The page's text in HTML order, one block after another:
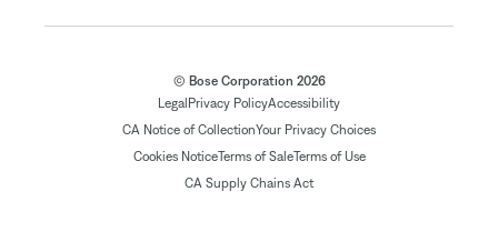
© Bose Corporation 2026
Legal Privacy PolicyAccessibility
CA Notice of CollectionYour Privacy Choices
Cookies NoticeTerms of SaleTerms of Use
CA Supply Chains Act